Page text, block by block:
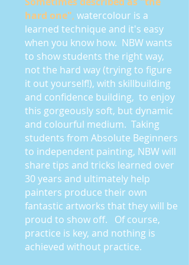
hard one", watercolour is a
learned technique and it's easy
when you know how. NBW wants
to show students the right way,
not the hard way (trying to figure
it out yourself!), with skillbuilding
and confidence building, to enjoy
this gorgeously soft, but dynamic
and colourful medium. Taking
students from Absolute Beginners
to independent painting, NBW will
share tips and tricks learned over
30 years and ultimately help
painters produce their own
fantastic artworks that they will be
proud to show off. Of course,
practice is key, and nothing is
achieved without practice.